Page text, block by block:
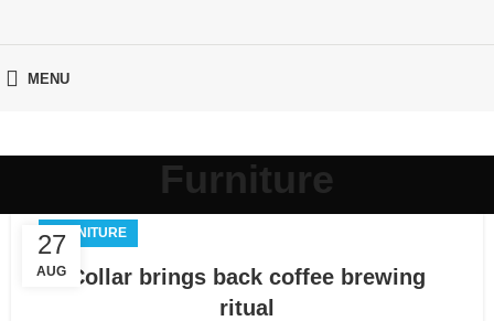
MENU
Furniture
27
AUG
FURNITURE
Collar brings back coffee brewing
ritual